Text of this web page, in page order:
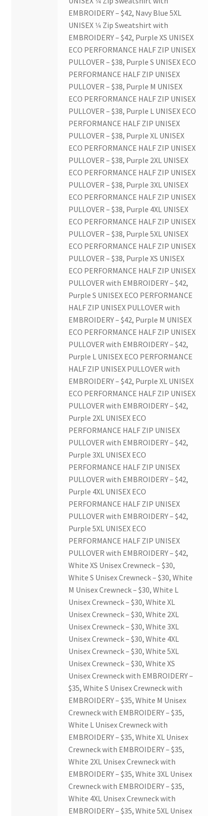
Western Chess & GO Club
Western Climbing
Western Electronic Gaming Association
Western Environmental Business
Western for OOCH
Western Founders Network
Western Ontario Organization of Filipinos (WOOF)
Western Soccer Association
Western University’s Kinesiology Students’ Association
Western Women in Leadership
EMBROIDERY – $42, Navy Blue 5XL
UNISEX 1⁄4 Zip Sweatshirt with
EMBROIDERY – $42, Purple XS UNISEX
ECO PERFORMANCE HALF ZIP UNISEX
PULLOVER – $38, Purple S UNISEX ECO
PERFORMANCE HALF ZIP UNISEX
PULLOVER – $38, Purple M UNISEX
ECO PERFORMANCE HALF ZIP UNISEX
PULLOVER – $38, Purple L UNISEX ECO
PERFORMANCE HALF ZIP UNISEX
PULLOVER – $38, Purple XL UNISEX
ECO PERFORMANCE HALF ZIP UNISEX
PULLOVER – $38, Purple 2XL UNISEX
ECO PERFORMANCE HALF ZIP UNISEX
PULLOVER – $38, Purple 3XL UNISEX
ECO PERFORMANCE HALF ZIP UNISEX
PULLOVER – $38, Purple 4XL UNISEX
ECO PERFORMANCE HALF ZIP UNISEX
PULLOVER – $38, Purple 5XL UNISEX
ECO PERFORMANCE HALF ZIP UNISEX
PULLOVER – $38, Purple XS UNISEX
ECO PERFORMANCE HALF ZIP UNISEX
PULLOVER with EMBROIDERY – $42,
Purple S UNISEX ECO PERFORMANCE
HALF ZIP UNISEX PULLOVER with
EMBROIDERY – $42, Purple M UNISEX
ECO PERFORMANCE HALF ZIP UNISEX
PULLOVER with EMBROIDERY – $42,
Purple L UNISEX ECO PERFORMANCE
HALF ZIP UNISEX PULLOVER with
EMBROIDERY – $42, Purple XL UNISEX
ECO PERFORMANCE HALF ZIP UNISEX
PULLOVER with EMBROIDERY – $42,
Purple 2XL UNISEX ECO
PERFORMANCE HALF ZIP UNISEX
PULLOVER with EMBROIDERY – $42,
Purple 3XL UNISEX ECO
PERFORMANCE HALF ZIP UNISEX
PULLOVER with EMBROIDERY – $42,
Purple 4XL UNISEX ECO
PERFORMANCE HALF ZIP UNISEX
PULLOVER with EMBROIDERY – $42,
Purple 5XL UNISEX ECO
PERFORMANCE HALF ZIP UNISEX
PULLOVER with EMBROIDERY – $42,
White XS Unisex Crewneck – $30,
White S Unisex Crewneck – $30, White
M Unisex Crewneck – $30, White L
Unisex Crewneck – $30, White XL
Unisex Crewneck – $30, White 2XL
Unisex Crewneck – $30, White 3XL
Unisex Crewneck – $30, White 4XL
Unisex Crewneck – $30, White 5XL
Unisex Crewneck – $30, White XS
Unisex Crewneck with EMBROIDERY –
$35, White S Unisex Crewneck with
EMBROIDERY – $35, White M Unisex
Crewneck with EMBROIDERY – $35,
White L Unisex Crewneck with
EMBROIDERY – $35, White XL Unisex
Crewneck with EMBROIDERY – $35,
White 2XL Unisex Crewneck with
EMBROIDERY – $35, White 3XL Unisex
Crewneck with EMBROIDERY – $35,
White 4XL Unisex Crewneck with
EMBROIDERY – $35, White 5XL Unisex